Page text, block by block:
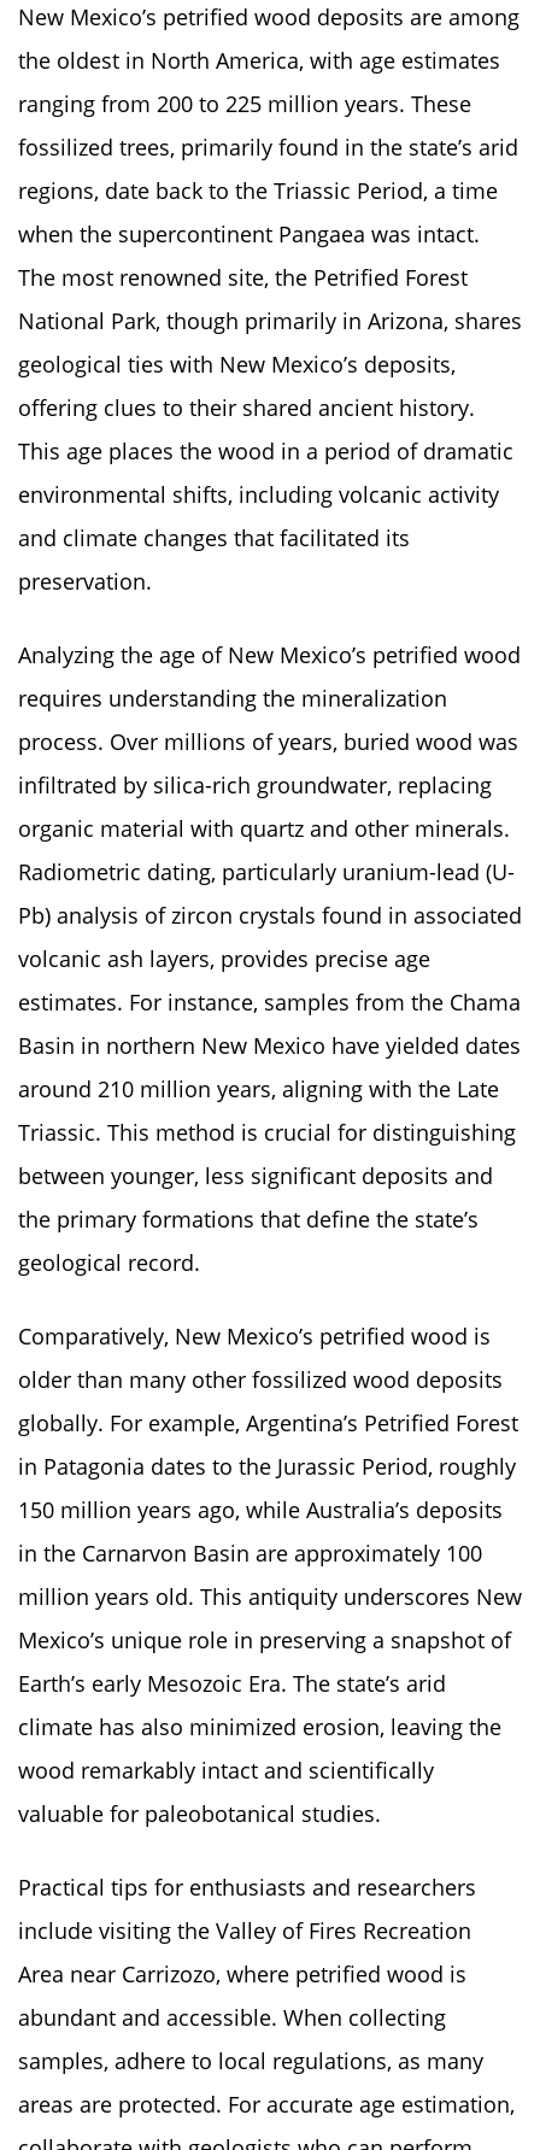
New Mexico’s petrified wood deposits are among
the oldest in North America, with age estimates
ranging from 200 to 225 million years. These
fossilized trees, primarily found in the state’s arid
regions, date back to the Triassic Period, a time
when the supercontinent Pangaea was intact.
The most renowned site, the Petrified Forest
National Park, though primarily in Arizona, shares
geological ties with New Mexico’s deposits,
offering clues to their shared ancient history.
This age places the wood in a period of dramatic
environmental shifts, including volcanic activity
and climate changes that facilitated its
preservation.
Analyzing the age of New Mexico’s petrified wood
requires understanding the mineralization
process. Over millions of years, buried wood was
infiltrated by silica-rich groundwater, replacing
organic material with quartz and other minerals.
Radiometric dating, particularly uranium-lead (U-
Pb) analysis of zircon crystals found in associated
volcanic ash layers, provides precise age
estimates. For instance, samples from the Chama
Basin in northern New Mexico have yielded dates
around 210 million years, aligning with the Late
Triassic. This method is crucial for distinguishing
between younger, less significant deposits and
the primary formations that define the state’s
geological record.
Comparatively, New Mexico’s petrified wood is
older than many other fossilized wood deposits
globally. For example, Argentina’s Petrified Forest
in Patagonia dates to the Jurassic Period, roughly
150 million years ago, while Australia’s deposits
in the Carnarvon Basin are approximately 100
million years old. This antiquity underscores New
Mexico’s unique role in preserving a snapshot of
Earth’s early Mesozoic Era. The state’s arid
climate has also minimized erosion, leaving the
wood remarkably intact and scientifically
valuable for paleobotanical studies.
Practical tips for enthusiasts and researchers
include visiting the Valley of Fires Recreation
Area near Carrizozo, where petrified wood is
abundant and accessible. When collecting
samples, adhere to local regulations, as many
areas are protected. For accurate age estimation,